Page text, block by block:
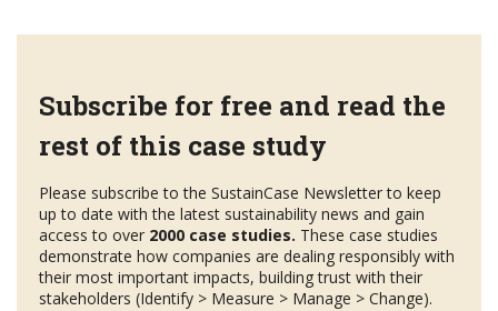
Subscribe for free and read the
rest of this case study
Please subscribe to the SustainCase Newsletter to keep
up to date with the latest sustainability news and gain
access to over 2000 case studies. These case studies
demonstrate how companies are dealing responsibly with
their most important impacts, building trust with their
stakeholders (Identify > Measure > Manage > Change).